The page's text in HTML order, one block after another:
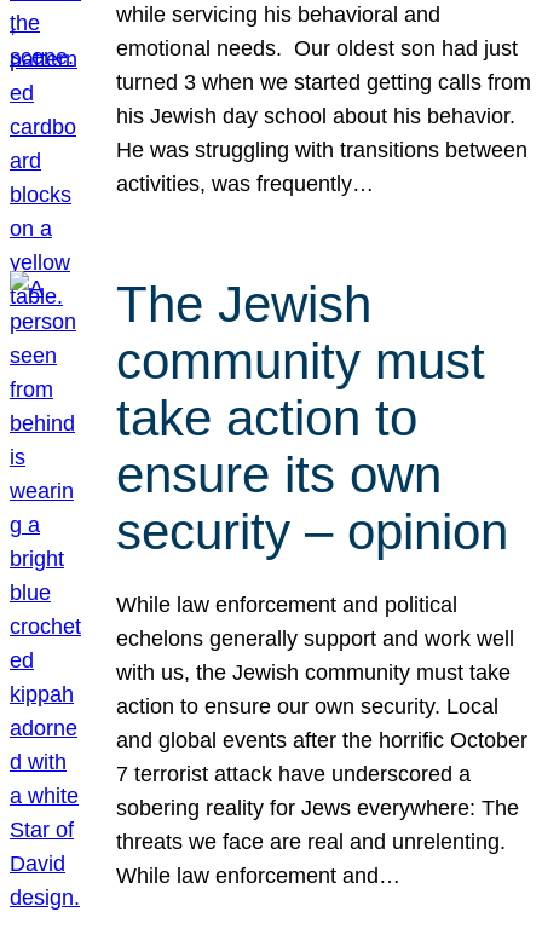
while servicing his behavioral and
emotional needs. Our oldest son had just
turned 3 when we started getting calls from
his Jewish day school about his behavior.
He was struggling with transitions between
activities, was frequently…
The Jewish
community must
take action to
ensure its own
security – opinion
While law enforcement and political
echelons generally support and work well
with us, the Jewish community must take
action to ensure our own security. Local
and global events after the horrific October
7 terrorist attack have underscored a
sobering reality for Jews everywhere: The
threats we face are real and unrelenting.
While law enforcement and…